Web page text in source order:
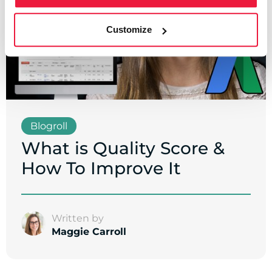
Customize
Blogroll
What is Quality Score &
How To Improve It
Written by
Maggie Carroll